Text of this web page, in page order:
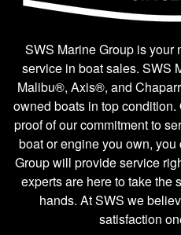
SWS Marine Group is your
service in boat sales. SWS
Malibu®, Axis®, and
owned boats in top
proof of our commitment to
boat or engine you own,
Group will provide service
experts are here to take the
hands. At SWS we
satisfaction